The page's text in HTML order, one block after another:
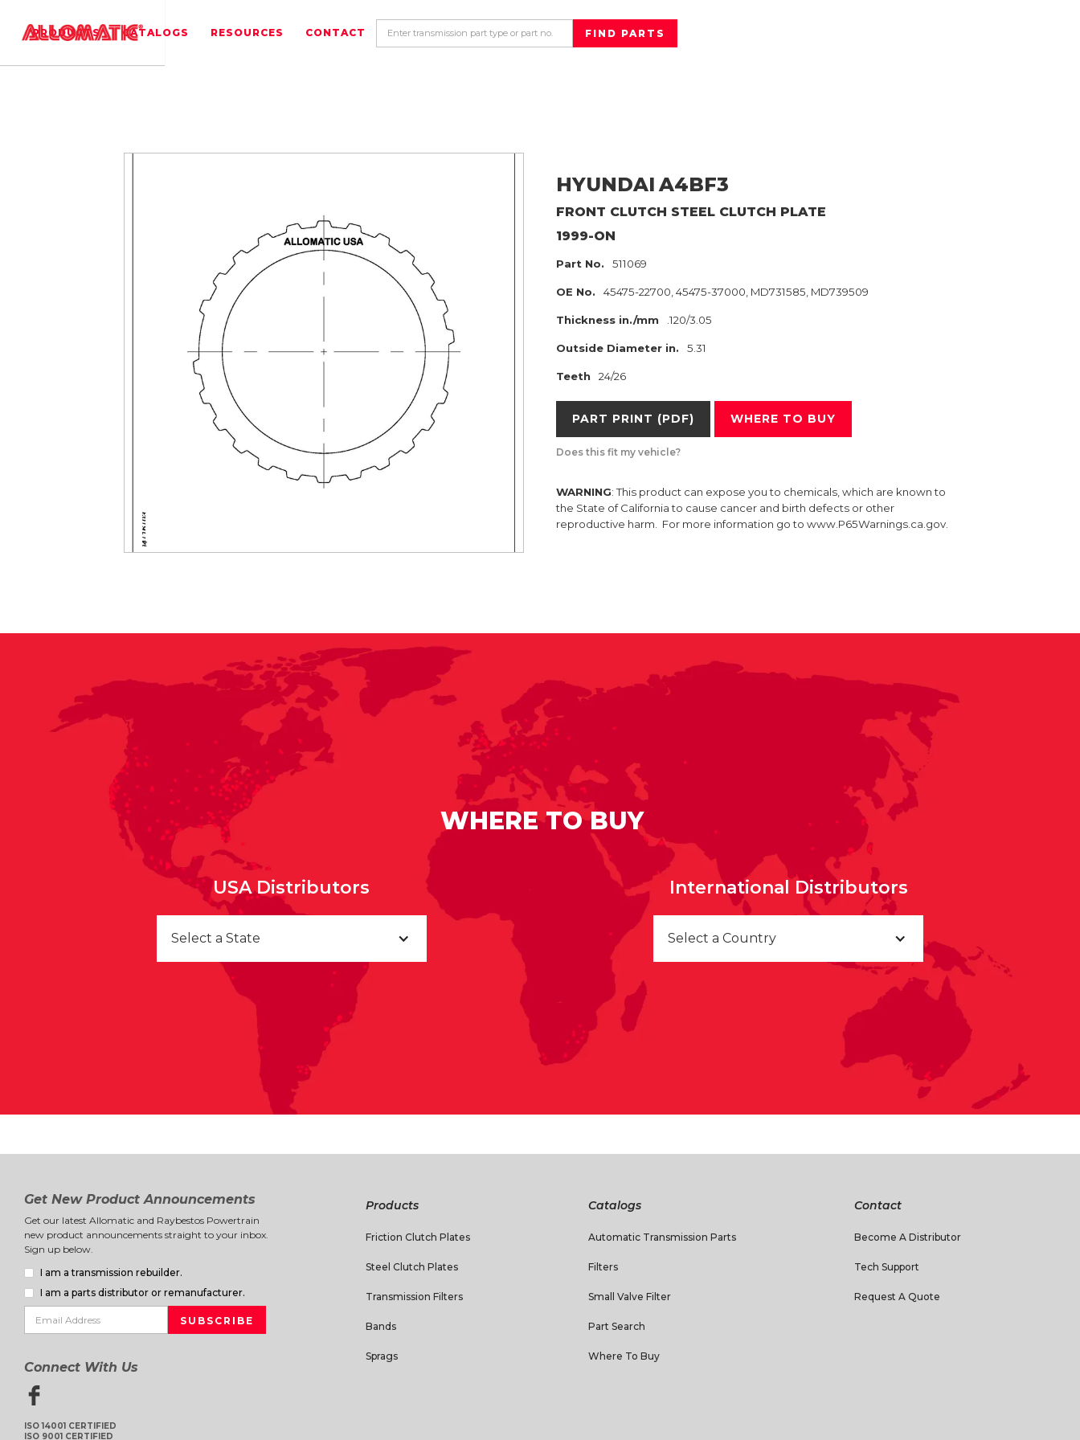
PRODUCTS CATALOGS RESOURCES CONTACT
HYUNDAI A4BF3
FRONT CLUTCH STEEL CLUTCH PLATE
1999-ON
Part No. 511069
OE No. 45475-22700, 45475-37000, MD731585, MD739509
Thickness in./mm .120/3.05
Outside Diameter in. 5.31
Teeth 24/26
PART PRINT (PDF) WHERE TO BUY
Does this fit my vehicle?
WARNING: This product can expose you to chemicals, which are known to
the State of California to cause cancer and birth defects or other
reproductive harm. For more information go to www.P65Warnings.ca.gov.
WHERE TO BUY
USA Distributors
Select a State
International Distributors
Select a Country
Get New Product Announcements
Get our latest Allomatic and Raybestos Powertrain
new product announcements straight to your inbox.
Sign up below.
I am a transmission rebuilder.
I am a parts distributor or remanufacturer.
Connect With Us
ISO 14001 CERTIFIED
ISO 9001 CERTIFIED
Products
Friction Clutch Plates
Steel Clutch Plates
Transmission Filters
Bands
Sprags
Catalogs
Automatic Transmission Parts
Filters
Small Valve Filter
Part Search
Where To Buy
Contact
Become A Distributor
Tech Support
Request A Quote